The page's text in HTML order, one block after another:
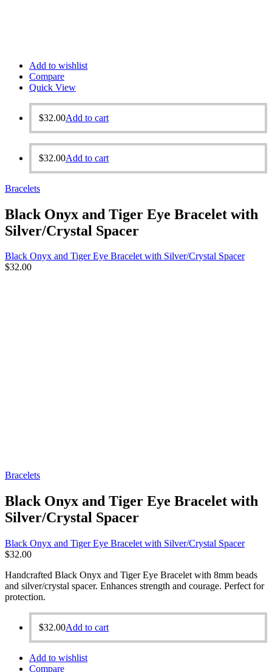
Add to wishlist
Compare
Quick View
$32.00Add to cart
$32.00Add to cart
Bracelets
Black Onyx and Tiger Eye Bracelet with
Silver/Crystal Spacer
Black Onyx and Tiger Eye Bracelet with Silver/Crystal Spacer
$32.00
Bracelets
Black Onyx and Tiger Eye Bracelet with
Silver/Crystal Spacer
Black Onyx and Tiger Eye Bracelet with Silver/Crystal Spacer
$32.00
Handcrafted Black Onyx and Tiger Eye Bracelet with 8mm beads
and silver/crystal spacer. Enhances strength and courage. Perfect for
protection.
$32.00Add to cart
Add to wishlist
Compare